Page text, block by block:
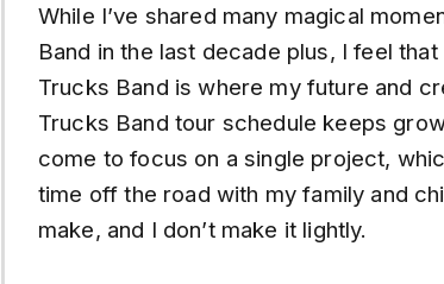
While I’ve shared many magical
Band in the last decade plus, I feel
Trucks Band is where my future and
Trucks Band tour schedule keeps
come to focus on a single project,
time off the road with my family and
make, and I don’t make it lightly.